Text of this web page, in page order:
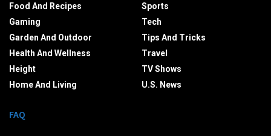
Food And Recipes
Gaming
Garden And Outdoor
Health And Wellness
Height
Home And Living
Sports
Tech
Tips And Tricks
Travel
TV Shows
U.S. News
FAQ